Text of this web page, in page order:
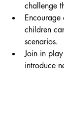
challenge
Encourage
children
scenarios.
Join in
introduce